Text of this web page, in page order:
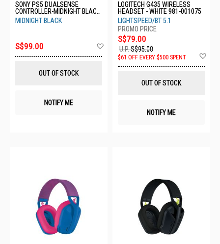
SONY PS5 DUALSENSE
CONTROLLER-MIDNIGHT BLACK
CFI-ZCT1G01
MIDNIGHT BLACK
S$99.00
Wish
OUT OF STOCK
NOTIFY ME
LOGITECH G435 WIRELESS
HEADSET - WHITE 981-001075
LIGHTSPEED/BT 5.1
S$79.00
U.P.S$95.00
$61 OFF EVERY $500 SPENT
OUT OF STOCK
NOTIFY ME